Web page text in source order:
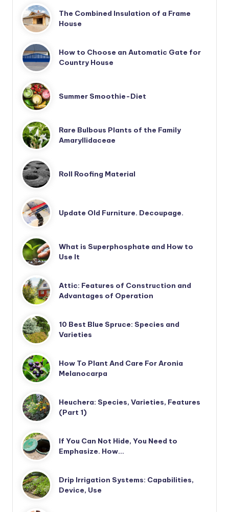
The Combined Insulation of a Frame
House
How to Choose an Automatic Gate for
Country House
Summer Smoothie-Diet
Rare Bulbous Plants of the Family
Amaryllidaceae
Roll Roofing Material
Update Old Furniture. Decoupage.
What is Superphosphate and How to
Use It
Attic: Features of Construction and
Advantages of Operation
10 Best Blue Spruce: Species and
Varieties
How To Plant And Care For Aronia
Melanocarpa
Heuchera: Species, Varieties, Features
(Part 1)
If You Can Not Hide, You Need to
Emphasize. How…
Drip Irrigation Systems: Capabilities,
Device, Use